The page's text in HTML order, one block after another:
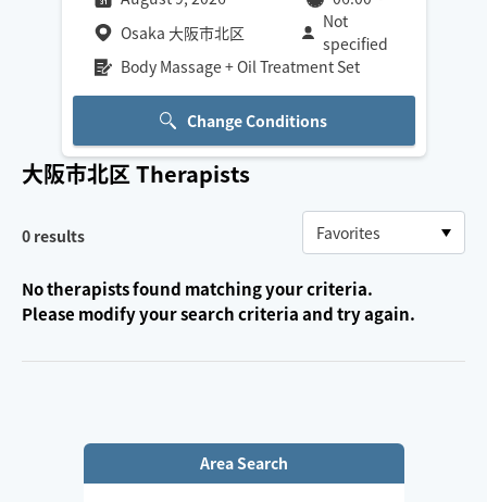
Osaka 大阪市北区
Not
specified
Body Massage + Oil Treatment Set
Change Conditions
大阪市北区Therapists
0 results
No therapists found matching your criteria.
Please modify your search criteria and try again.
Area Search